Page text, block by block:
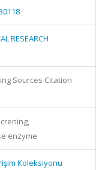
RESEARCH
Sources Citation
enzyme
Koleksiyonu